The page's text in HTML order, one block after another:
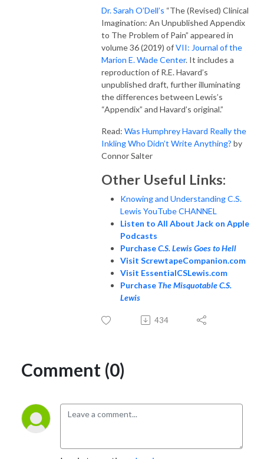
Dr. Sarah O’Dell’s “The (Revised) Clinical
Imagination: An Unpublished Appendix
to The Problem of Pain” appeared in
volume 36 (2019) ofVII: Journal of the
Marion E. Wade Center. It includes a
reproduction of R.E. Havard’s
unpublished draft, further illuminating
the differences between Lewis’s
“Appendix” and Havard’s original.”
Read: Was Humphrey Havard Really the
Inkling Who Didn’t Write Anything? by
Connor Salter
Other Useful Links:
Knowing and Understanding C.S.
Lewis YouTube CHANNEL
Listen to All About Jack on Apple
Podcasts
PurchaseC.S. Lewis Goes to Hell
Visit ScrewtapeCompanion.com
Visit EssentialCSLewis.com
PurchaseThe Misquotable C.S.
Lewis
434
Comment (0)